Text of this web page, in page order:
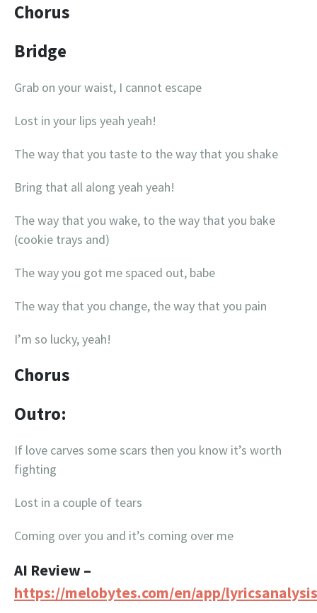
Chorus
Bridge
Grab on your waist, I cannot escape
Lost in your lips yeah yeah!
The way that you taste to the way that you shake
Bring that all along yeah yeah!
The way that you wake, to the way that you bake
(cookie trays and)
The way you got me spaced out, babe
The way that you change, the way that you pain
I’m so lucky, yeah!
Chorus
Outro:
If love carves some scars then you know it’s worth
fighting
Lost in a couple of tears
Coming over you and it’s coming over me
AI Review –
https://melobytes.com/en/app/lyricsanalysis